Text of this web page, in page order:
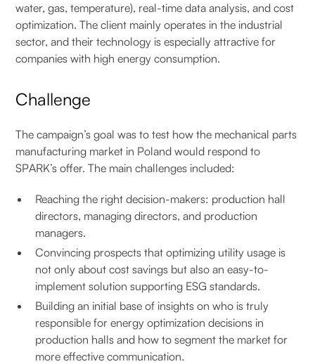
water, gas, temperature), real-time data analysis, and cost
optimization. The client mainly operates in the industrial
sector, and their technology is especially attractive for
companies with high energy consumption.
Challenge
The campaign’s goal was to test how the mechanical parts
manufacturing market in Poland would respond to
SPARK’s offer. The main challenges included:
Reaching the right decision-makers: production hall
directors, managing directors, and production
managers.
Convincing prospects that optimizing utility usage is
not only about cost savings but also an easy-to-
implement solution supporting ESG standards.
Building an initial base of insights on who is truly
responsible for energy optimization decisions in
production halls and how to segment the market for
more effective communication.